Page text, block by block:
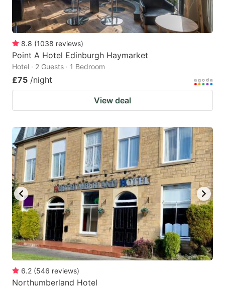
8.8 (1038 reviews)
Point A Hotel Edinburgh Haymarket
Hotel · 2 Guests · 1 Bedroom
£75 /night
View deal
6.2 (546 reviews)
Northumberland Hotel